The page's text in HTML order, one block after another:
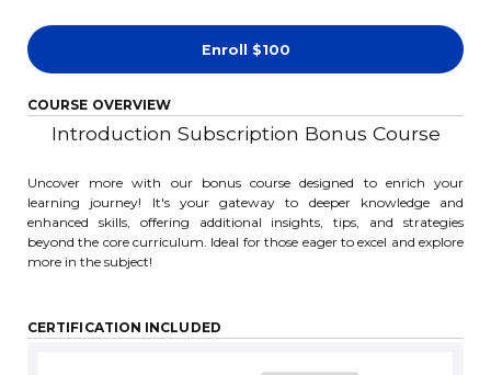
Enroll $100
COURSE OVERVIEW
Introduction Subscription Bonus Course
Uncover more with our bonus course designed to enrich your
learning journey! It's your gateway to deeper knowledge and
enhanced skills, offering additional insights, tips, and strategies
beyond the core curriculum. Ideal for those eager to excel and explore
more in the subject!
CERTIFICATION INCLUDED